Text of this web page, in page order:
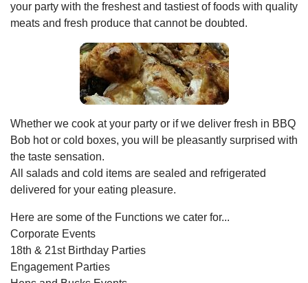
your party with the freshest and tastiest of foods with quality
meats and fresh produce that cannot be doubted.
Whether we cook at your party or if we deliver fresh in BBQ
Bob hot or cold boxes, you will be pleasantly surprised with
the taste sensation.
All salads and cold items are sealed and refrigerated
delivered for your eating pleasure.
Here are some of the Functions we cater for...
Corporate Events
18th & 21st Birthday Parties
Engagement Parties